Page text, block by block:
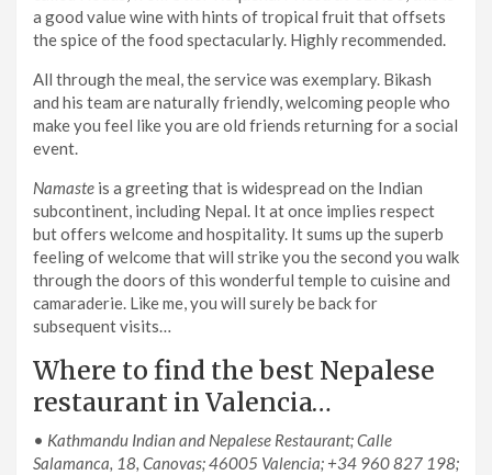
a good value wine with hints of tropical fruit that offsets
the spice of the food spectacularly. Highly recommended.
All through the meal, the service was exemplary. Bikash
and his team are naturally friendly, welcoming people who
make you feel like you are old friends returning for a social
event.
Namaste is a greeting that is widespread on the Indian
subcontinent, including Nepal. It at once implies respect
but offers welcome and hospitality. It sums up the superb
feeling of welcome that will strike you the second you walk
through the doors of this wonderful temple to cuisine and
camaraderie. Like me, you will surely be back for
subsequent visits…
Where to find the best Nepalese
restaurant in Valencia…
• Kathmandu Indian and Nepalese Restaurant; Calle
Salamanca, 18, Canovas; 46005 Valencia; +34 960 827 198;